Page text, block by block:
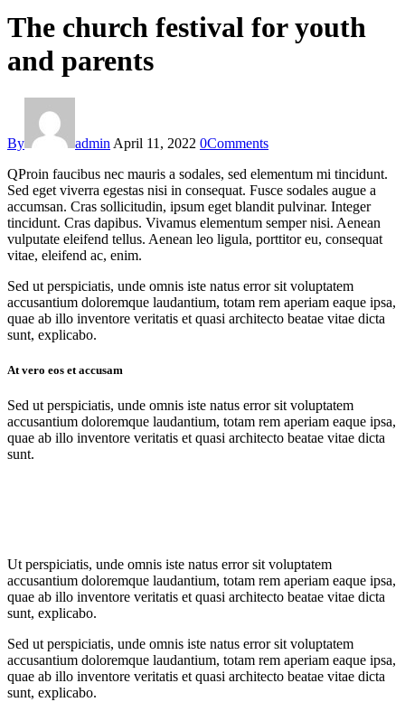
The church festival for youth
and parents
By admin April 11, 2022 0Comments
QProin faucibus nec mauris a sodales, sed elementum mi tincidunt.
Sed eget viverra egestas nisi in consequat. Fusce sodales augue a
accumsan. Cras sollicitudin, ipsum eget blandit pulvinar. Integer
tincidunt. Cras dapibus. Vivamus elementum semper nisi. Aenean
vulputate eleifend tellus. Aenean leo ligula, porttitor eu, consequat
vitae, eleifend ac, enim.
Sed ut perspiciatis, unde omnis iste natus error sit voluptatem
accusantium doloremque laudantium, totam rem aperiam eaque ipsa,
quae ab illo inventore veritatis et quasi architecto beatae vitae dicta
sunt, explicabo.
At vero eos et accusam
Sed ut perspiciatis, unde omnis iste natus error sit voluptatem
accusantium doloremque laudantium, totam rem aperiam eaque ipsa,
quae ab illo inventore veritatis et quasi architecto beatae vitae dicta
sunt.
Ut perspiciatis, unde omnis iste natus error sit voluptatem
accusantium doloremque laudantium, totam rem aperiam eaque ipsa,
quae ab illo inventore veritatis et quasi architecto beatae vitae dicta
sunt, explicabo.
Sed ut perspiciatis, unde omnis iste natus error sit voluptatem
accusantium doloremque laudantium, totam rem aperiam eaque ipsa,
quae ab illo inventore veritatis et quasi architecto beatae vitae dicta
sunt, explicabo.